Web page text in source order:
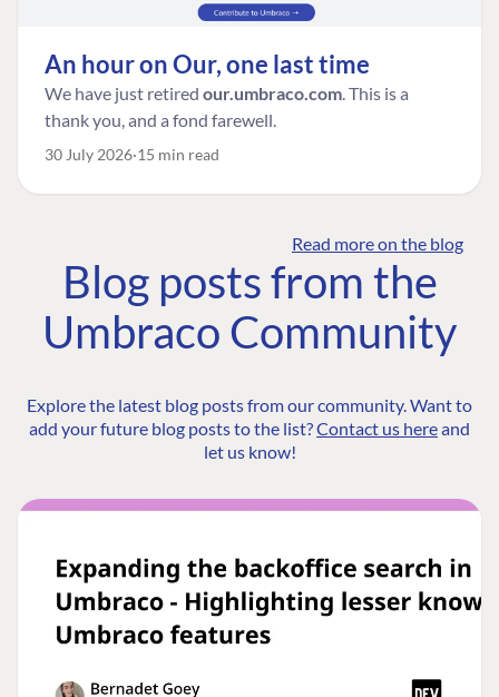
An hour on Our, one last time
We have just retired our.umbraco.com. This is a
thank you, and a fond farewell.
30 July 2026 15 min read
Read more on the blog
Blog posts from the
Umbraco Community
Explore the latest blog posts from our community. Want to
add your future blog posts to the list?Contact us hereand
let us know!